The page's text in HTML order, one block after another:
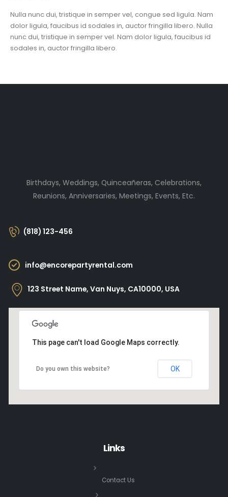
Nulla nunc dui, tristique in semper vel, congue sed ligula. Nam
dolor ligula, faucibus id sodales in, auctor fringilla libero. Nulla
nunc dui, tristique in semper vel. Nam dolor ligula, faucibus id
sodales in, auctor fringilla libero.
Birthdays, Weddings, Quinceañeras, Celebrations,
Reunions, Anniversaries, Meetings, Events, Etc.
(818) 123-456
info@encorepartyrental.com
123 Street Name, Van Nuys, CA10000, USA
This page can't load Google Maps correctly.
Do you own this website? OK
Links
Contact Us